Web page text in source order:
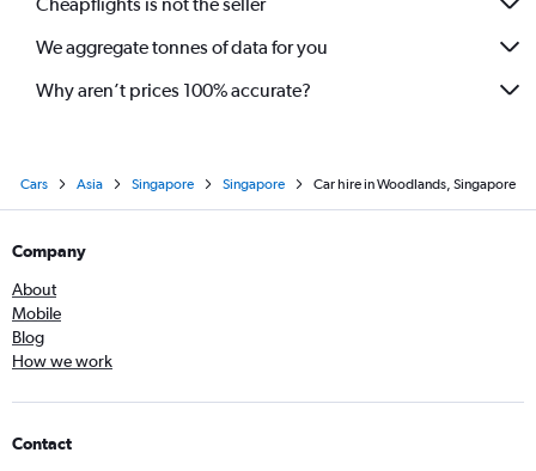
We aggregate tonnes of data for you
Why aren’t prices 100% accurate?
Cars Asia Singapore Singapore Car hire in Woodlands, Singapore
Company
About
Mobile
Blog
How we work
Contact